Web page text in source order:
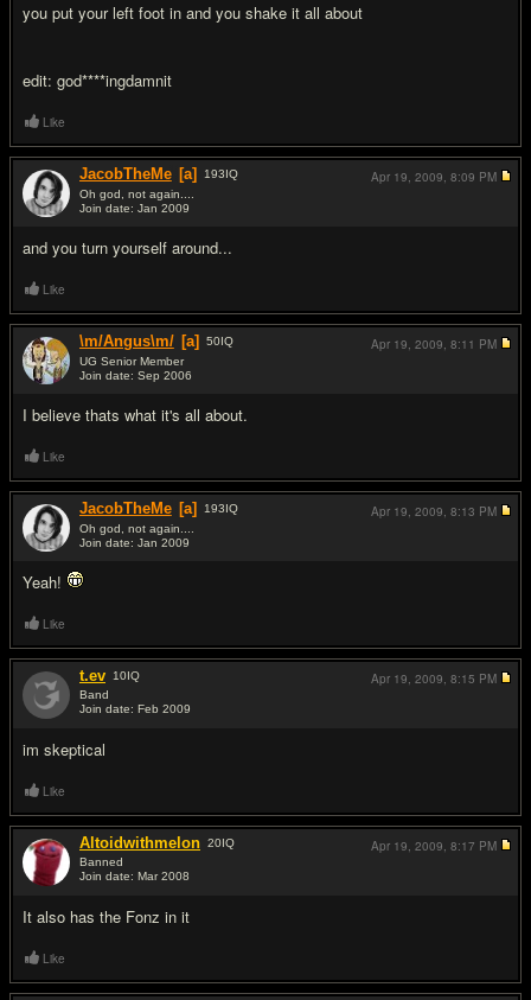
you put your left foot in and you shake it all about
edit: god****ingdamnit
Like
JacobTheMe [a] 193IQ
Oh god, not again....
Join date: Jan 2009
and you turn yourself around...
Apr 19, 2009, 8:09 PM
Like
\m/Angus\m/ [a] 50IQ
UG Senior Member
Join date: Sep 2006
I believe thats what it's all about.
Apr 19, 2009, 8:11 PM
Like
JacobTheMe [a] 193IQ
Oh god, not again....
Join date: Jan 2009
Yeah!
Apr 19, 2009, 8:13 PM
Like
t.ev 10IQ
Band
Join date: Feb 2009
im skeptical
Apr 19, 2009, 8:15 PM
Like
Altoidwithmelon 20IQ
Banned
Join date: Mar 2008
It also has the Fonz in it
Apr 19, 2009, 8:17 PM
Like